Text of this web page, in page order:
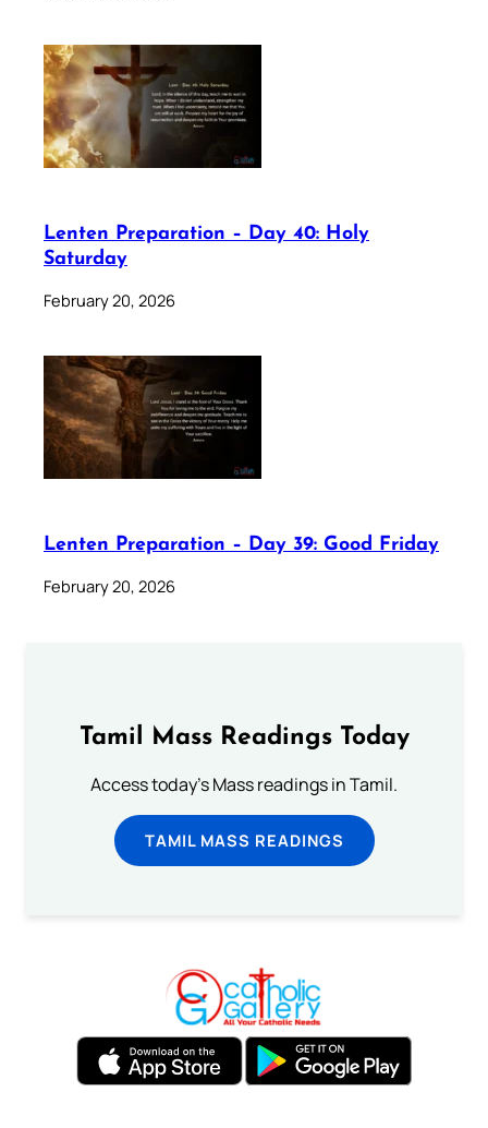
Lenten Preparation – Day 40: Holy
Saturday
February 20, 2026
Lenten Preparation – Day 39: Good Friday
February 20, 2026
Tamil Mass Readings Today
Access today's Mass readings in Tamil.
TAMIL MASS READINGS